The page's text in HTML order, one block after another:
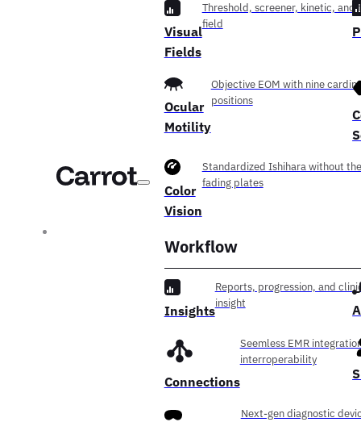
Visual
Fields
Threshold, screener, kinetic, and
field
Ocular
Motility
Objective EOM with nine
positions
Color
Vision
Standardized Ishihara without the
fading plates
Workflow
Insights
Reports, progression, and
insight
Connections
Seemless EMR
interroperability
Next-gen diagnostic